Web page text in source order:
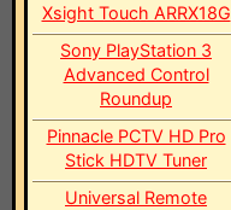
Xsight Touch ARRX18G
Sony PlayStation 3
Advanced Control
Roundup
Pinnacle PCTV HD Pro
Stick HDTV Tuner
Universal Remote